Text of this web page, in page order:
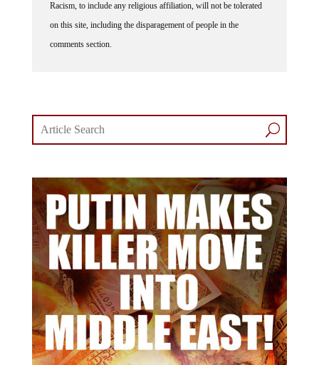
Racism, to include any religious affiliation, will not be tolerated
on this site, including the disparagement of people in the
comments section.